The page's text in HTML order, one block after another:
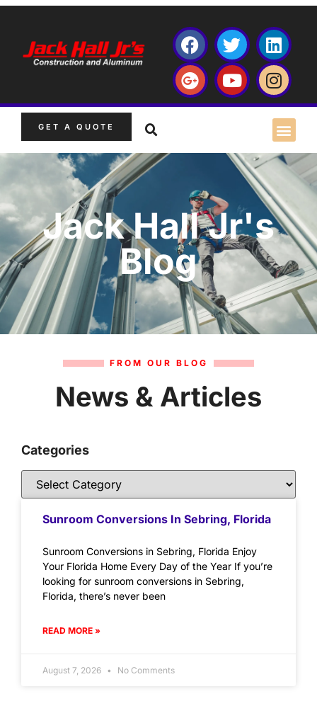
GET A QUOTE
Jack Hall Jr's
Blog
FROM OUR BLOG
News & Articles
Categories
Sunroom Conversions In Sebring, Florida
Sunroom Conversions in Sebring, Florida Enjoy
Your Florida Home Every Day of the Year If you’re
looking for sunroom conversions in Sebring,
Florida, there’s never been
READ MORE »
August 7, 2026 No Comments